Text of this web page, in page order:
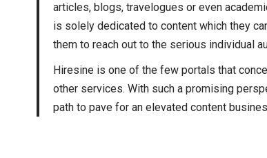
articles, blogs, travelogues or even
is solely dedicated to content which they
them to reach out to the serious individual
Hiresine is one of the few portals that
other services. With such a promising
path to pave for an elevated content